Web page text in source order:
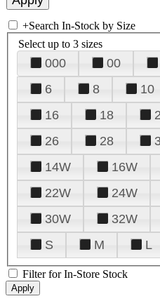
+Search In-Stock by Size
Select up to 3 sizes
000 00
6
8 10
16
18
26
28
14W
16W
22W
24W
30W
32W
S
M L
Filter for In-Store Stock